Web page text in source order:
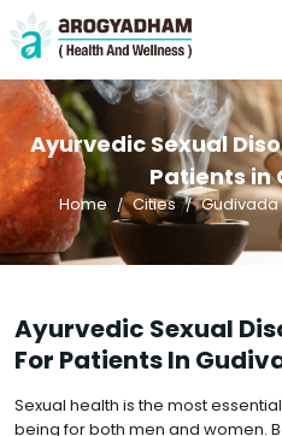
Ayurvedic Sexual
Patients in
Home Cities Gudivada
Ayurvedic Sexual
For Patients In
Sexual health is the most
being for both men and women.